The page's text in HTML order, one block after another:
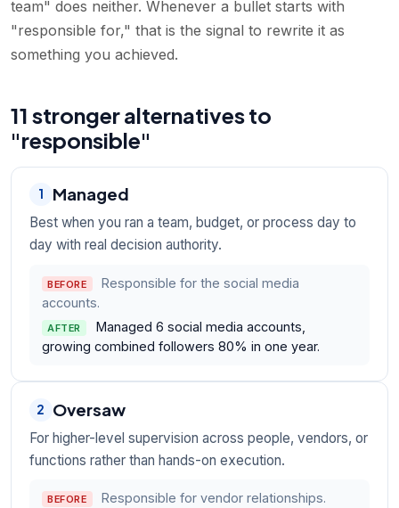
team" does neither. Whenever a bullet starts with
"responsible for," that is the signal to rewrite it as
something you achieved.
11 stronger alternatives to
"responsible"
1 Managed
Best when you ran a team, budget, or process day to
day with real decision authority.
BEFORE
Responsible for the social media
accounts.
AFTER
Managed 6 social media accounts,
growing combined followers 80% in one year.
2 Oversaw
For higher-level supervision across people, vendors, or
functions rather than hands-on execution.
BEFORE Responsible for vendor relationships.